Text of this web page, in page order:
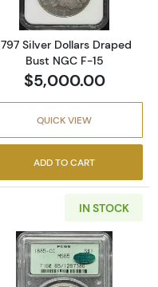
Silver Dollars Draped
Bust NGC F-15
$5,000.00
QUICK VIEW
ADD TO CART
IN STOCK